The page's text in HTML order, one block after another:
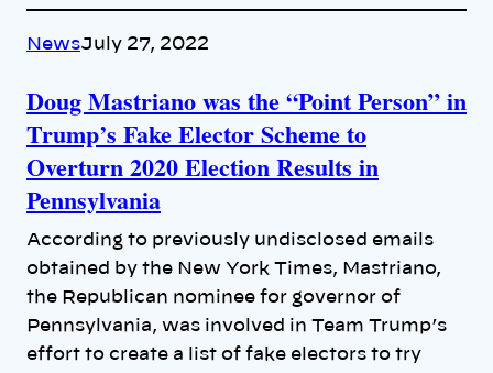
NewsJuly 27, 2022
Doug Mastriano was the “Point Person” in
Trump’s Fake Elector Scheme to
Overturn 2020 Election Results in
Pennsylvania
According to previously undisclosed emails
obtained by the New York Times, Mastriano,
the Republican nominee for governor of
Pennsylvania, was involved in Team Trump’s
effort to create a list of fake electors to try